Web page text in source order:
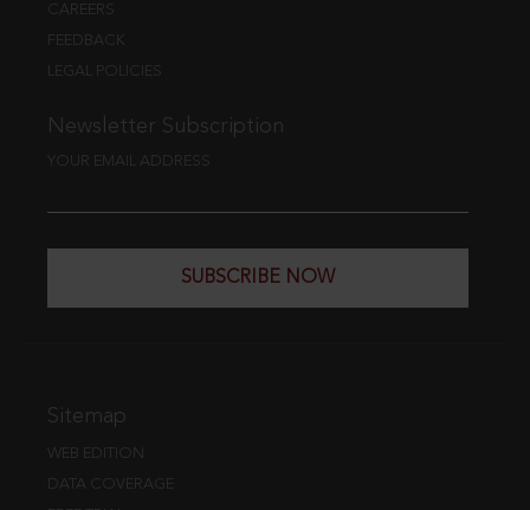
CAREERS
FEEDBACK
LEGAL POLICIES
Newsletter Subscription
YOUR EMAIL ADDRESS
SUBSCRIBE NOW
Sitemap
WEB EDITION
DATA COVERAGE